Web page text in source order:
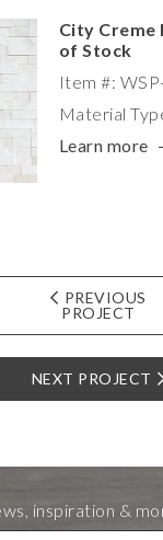
City Creme
of Stock
Item #:
Material
Learn more
PREVIOUS
PROJECT
NEXT PROJECT
inspiration &